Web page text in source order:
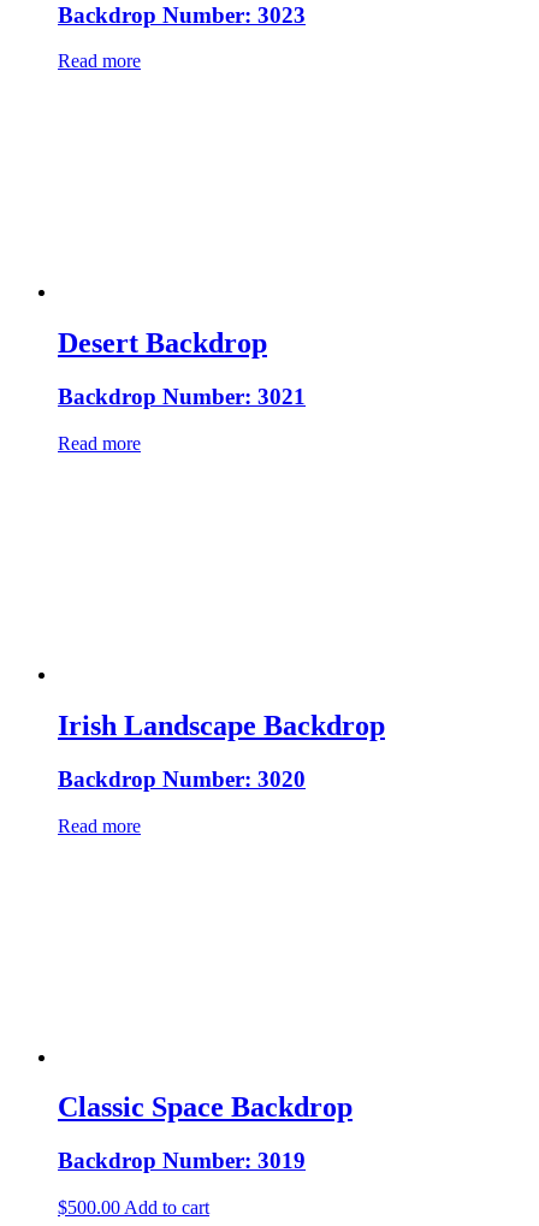
Backdrop Number: 3023
Read more
Desert Backdrop
Backdrop Number: 3021
Read more
Irish Landscape Backdrop
Backdrop Number: 3020
Read more
Classic Space Backdrop
Backdrop Number: 3019
$500.00 Add to cart